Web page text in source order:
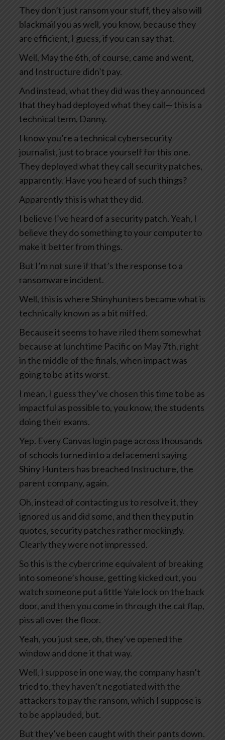
They don’t just ransom your stuff, they also will
blackmail you as well, you know, because they
are efficient, I guess, if you can say that.
Well, May the 6th, of course, came and went,
and Instructure didn’t pay.
And instead, what they did was they announced
that they had deployed what they call— this is a
technical term, Danny.
I know you’re a technical cybersecurity
journalist, just to brace yourself for this one.
They deployed what they call security patches,
apparently. Have you heard of such things?
Apparently this is what they did.
I believe I’ve heard of a security patch. Yeah, I
believe they do something to your computer to
make it better from things.
But I’m not sure if that’s the response to a
ransomware incident.
Well, this is where Shinyhunters became what is
technically known as a bit miffed.
Because it seems to have riled them somewhat
because at lunchtime Pacific on May 7th, right
in the middle of the finals, when impact was
going to be at its worst.
I mean, I guess they’ve chosen this time to be as
impactful as possible to, you know, the students
doing their exams.
Yep. Every Canvas login page across thousands
of schools turned into a defacement saying
Shiny Hunters has breached Instructure, the
parent company, again.
Oh, instead of contacting us to resolve it, they
ignored us and did some, and then they put in
quotes, security patches rather mockingly.
Clearly they were not impressed.
So this is the cybercrime equivalent of breaking
into someone’s house, getting kicked out, you
watch someone put a little Yale lock on the back
door, and then you come in through the cat flap,
piss all over the floor.
Yeah, you just see, oh, they’ve opened the
window and done it that way.
Well, I suppose in one way, the company hasn’t
tried to, they haven’t negotiated with the
attackers to pay the ransom, which I suppose is
to be applauded, but.
But they’ve been caught with their pants down.